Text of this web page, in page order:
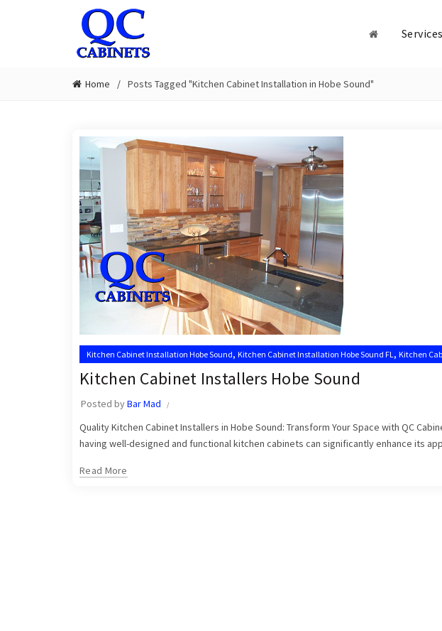
Services
Home Posts Tagged "Kitchen Cabinet Installation in Hobe Sound"
Kitchen Cabinet Installation Hobe Sound, Kitchen Cabinet Installation Hobe Sound FL , Kitchen
Kitchen Cabinet Installer Hobe Sound , Kitchen Cabinet Installers, Kitchen Cabinet Installers Hobe
Kitchen Cabinet Installers Hobe Sound
Posted byBar Mad
Quality Kitchen Cabinet Installers in Hobe Sound: Transform Your Space with QC
having well-designed and functional kitchen cabinets can significantly enhance its
Read More